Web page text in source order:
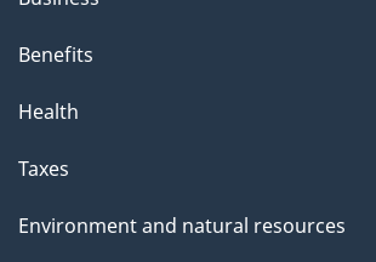
Benefits
Health
Taxes
Environment and natural resources